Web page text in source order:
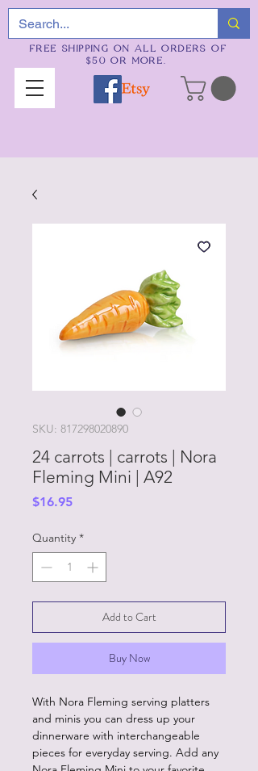
FREE SHIPPING ON ALL ORDERS OF
$50 OR MORE.
SKU: 817298020890
24 carrots | carrots | Nora
Fleming Mini | A92
$16.95Price
Quantity *
Add to Cart
Buy Now
With Nora Fleming serving platters
and minis you can dress up your
dinnerware with interchangeable
pieces for everyday serving. Add any